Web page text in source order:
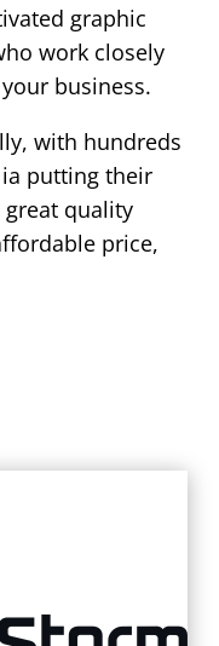
graphic
work closely
business.
with hundreds
putting their
quality
price,